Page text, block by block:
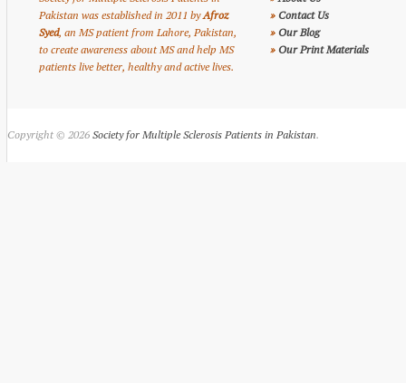
Pakistan was established in 2011 byAfroz
Syed, an MS patient from Lahore, Pakistan,
to create awareness about MS and help MS
patients live better, healthy and active lives.
» Contact Us
» Our Blog
» Our Print Materials
Copyright © 2026 Society for Multiple Sclerosis Patients in Pakistan.